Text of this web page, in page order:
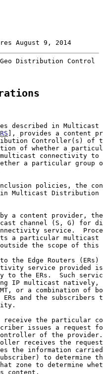
August 9, 2014
Distribution Control
described in Multicast
], provides a content
Controller(s) of
of whether a
connectivity to
a particular group
policies, the
Multicast Distribution
a content provider,
channel (S, G) for
service.
a particular multicast
the scope of this
the Edge Routers (ERs)
service provided
to the ERs.  Such
IP multicast natively,
or a combination of
ERs and the subscribers
receive the particular
issues a request
of the
receives the
the information
to determine
zone to determine
content.